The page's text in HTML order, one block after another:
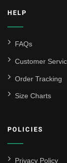
HELP
FAQs
Customer
Order Tracking
Size Charts
POLICIES
Privacy Policy